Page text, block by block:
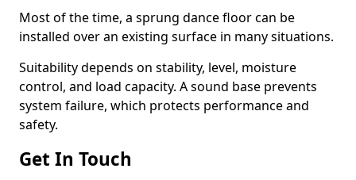
Most of the time, a sprung dance floor can be
installed over an existing surface in many situations.
Suitability depends on stability, level, moisture
control, and load capacity. A sound base prevents
system failure, which protects performance and
safety.
Get In Touch